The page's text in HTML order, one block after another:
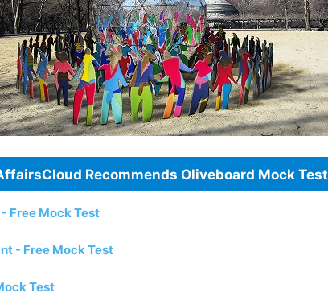
Recommends Oliveboard Mock Test
- Free Mock Test
- Free Mock Test
Test